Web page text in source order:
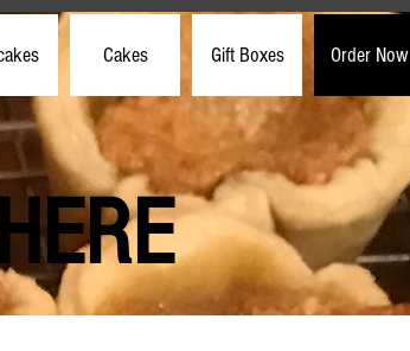
Cakes Gift Boxes Order Now